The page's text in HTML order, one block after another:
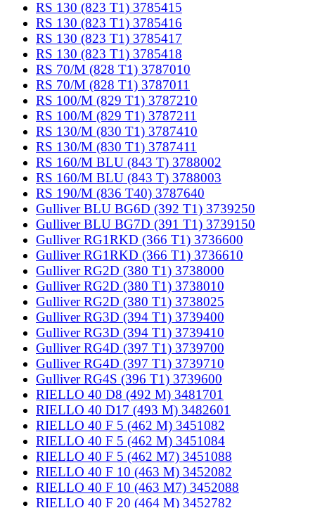
RS 130 (823 T1) 3785415
RS 130 (823 T1) 3785416
RS 130 (823 T1) 3785417
RS 130 (823 T1) 3785418
RS 70/M (828 T1) 3787010
RS 70/M (828 T1) 3787011
RS 100/M (829 T1) 3787210
RS 100/M (829 T1) 3787211
RS 130/M (830 T1) 3787410
RS 130/M (830 T1) 3787411
RS 160/M BLU (843 T) 3788002
RS 160/M BLU (843 T) 3788003
RS 190/M (836 T40) 3787640
Gulliver BLU BG6D (392 T1) 3739250
Gulliver BLU BG7D (391 T1) 3739150
Gulliver RG1RKD (366 T1) 3736600
Gulliver RG1RKD (366 T1) 3736610
Gulliver RG2D (380 T1) 3738000
Gulliver RG2D (380 T1) 3738010
Gulliver RG2D (380 T1) 3738025
Gulliver RG3D (394 T1) 3739400
Gulliver RG3D (394 T1) 3739410
Gulliver RG4D (397 T1) 3739700
Gulliver RG4D (397 T1) 3739710
Gulliver RG4S (396 T1) 3739600
RIELLO 40 D8 (492 M) 3481701
RIELLO 40 D17 (493 M) 3482601
RIELLO 40 F 5 (462 M) 3451082
RIELLO 40 F 5 (462 M) 3451084
RIELLO 40 F 5 (462 M7) 3451088
RIELLO 40 F 10 (463 M) 3452082
RIELLO 40 F 10 (463 M7) 3452088
RIELLO 40 F 20 (464 M) 3452782